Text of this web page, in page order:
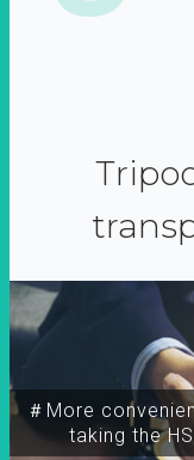
＃More
taking the